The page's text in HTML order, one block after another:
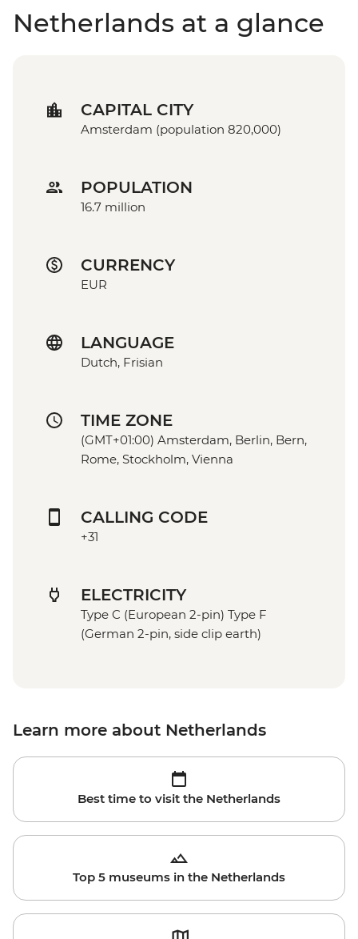
Netherlands at a glance
CAPITAL CITY
Amsterdam (population 820,000)
POPULATION
16.7 million
CURRENCY
EUR
LANGUAGE
Dutch, Frisian
TIME ZONE
(GMT+01:00) Amsterdam, Berlin, Bern,
Rome, Stockholm, Vienna
CALLING CODE
+31
ELECTRICITY
Type C (European 2-pin) Type F
(German 2-pin, side clip earth)
Learn more about Netherlands
Best time to visit the Netherlands
Top 5 museums in the Netherlands